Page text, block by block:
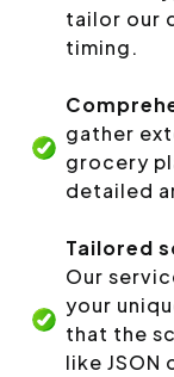
tailor our
timing.
gather
grocery
detailed
Tailored
Our
your
that the
like JSON